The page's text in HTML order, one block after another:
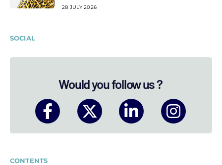
28 JULY 2026
SOCIAL
Would you follow us ?
CONTENTS